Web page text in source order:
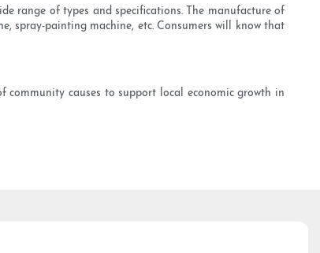
range of types and specifications. The manufacture of
spray-painting machine, etc. Consumers will know that
community causes to support local economic growth in